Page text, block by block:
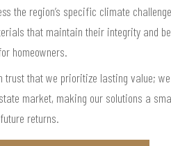
the region’s specific climate
that maintain their integrity and
homeowners.
that we prioritize lasting value;
market, making our solutions a
returns.